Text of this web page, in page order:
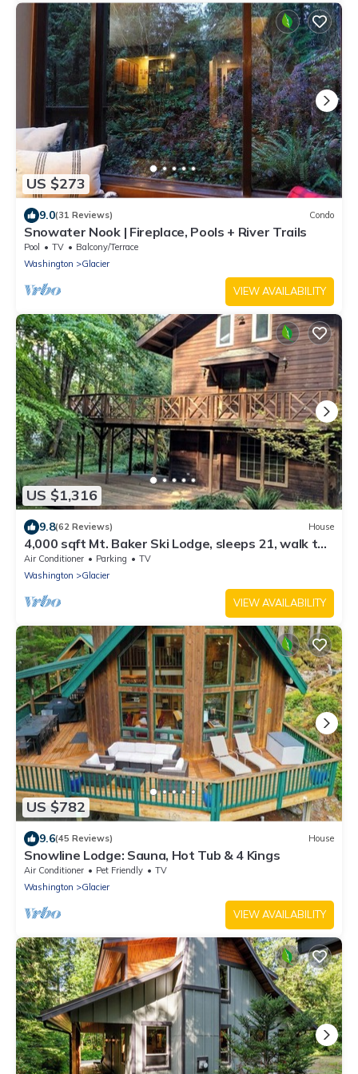
US $273
9.0(31 Reviews) Condo
Snowater Nook | Fireplace, Pools + River Trails
Pool TV
Balcony/Terrace
Washington
Glacier
VIEW AVAILABILITY
US $1,316
9.8(62 Reviews) House
4,000 sqft Mt. Baker Ski Lodge, sleeps 21, walk to
town, hot tub, fiber internet
Air Conditioner Parking
TV
Washington
Glacier
VIEW AVAILABILITY
US $782
9.6(45 Reviews) House
Snowline Lodge: Sauna, Hot Tub & 4 Kings
Air Conditioner Pet Friendly
TV
Washington
Glacier
VIEW AVAILABILITY